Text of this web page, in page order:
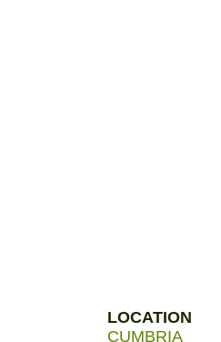
LOCATION
CUMBRIA